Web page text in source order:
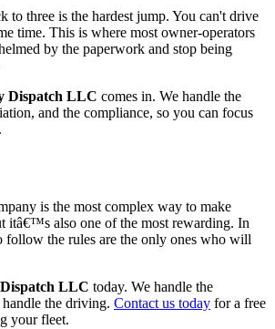
to three is the hardest jump. You can't drive
time. This is where most owner-operators
by the paperwork and stop being
Dispatch LLC comes in. We handle the
and the compliance, so you can focus
is the most complex way to make
itâ€™s also one of the most rewarding. In
follow the rules are the only ones who will
LLC today. We handle the
handle the driving. Contact us today for a free
your fleet.